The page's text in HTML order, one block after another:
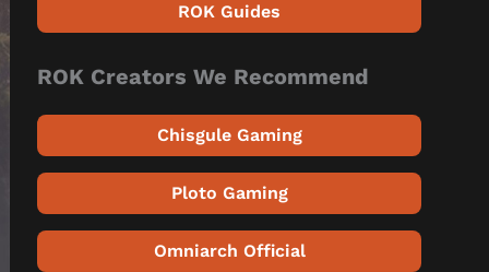
ROK Guides
ROK Creators We Recommend
Chisgule Gaming
Ploto Gaming
Omniarch Official